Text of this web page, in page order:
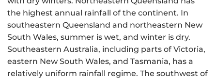
the highest annual rainfall of the continent. In
southeastern Queensland and northeastern New
South Wales, summer is wet, and winter is dry.
Southeastern Australia, including parts of Victoria,
eastern New South Wales, and Tasmania, has a
relatively uniform rainfall regime. The southwest of